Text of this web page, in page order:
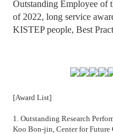
Outstanding Employee of
of 2022, long service
KISTEP people,Best
[Award List]
1. Outstanding Research
Koo Bon-jin, Center for Future